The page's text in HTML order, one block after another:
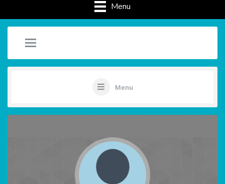
Menu
Menu